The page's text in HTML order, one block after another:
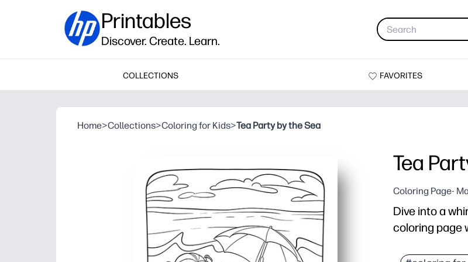
Printables
Discover. Create. Learn.
COLLECTIONS FAVORITES
Home>Collections>Coloring for Kids>Tea Party by the Sea
Tea
Coloring Page-
Dive into a
coloring page